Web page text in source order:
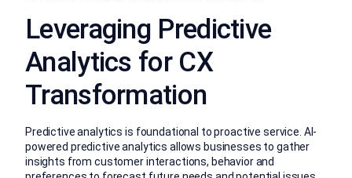
Leveraging Predictive
Analytics for CX
Transformation
Predictive analytics is foundational to proactive service. AI-
powered predictive analytics allows businesses to gather
insights from customer interactions, behavior and